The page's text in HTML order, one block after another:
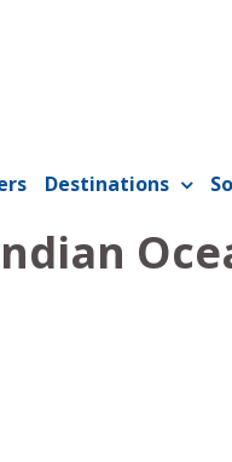
Destinations